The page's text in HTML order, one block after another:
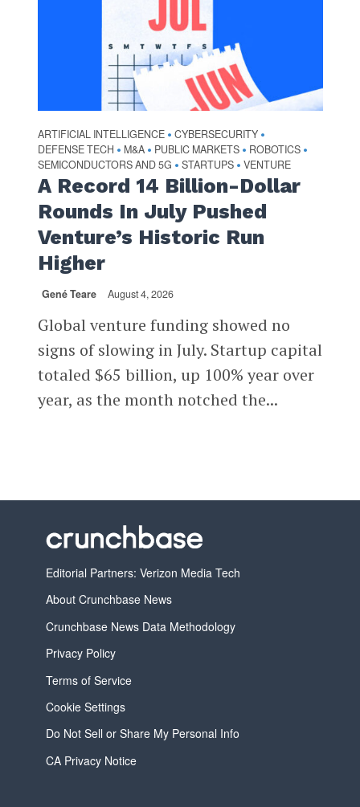
ARTIFICIAL INTELLIGENCE • CYBERSECURITY •
DEFENSE TECH • M&A • PUBLIC MARKETS • ROBOTICS •
SEMICONDUCTORS AND 5G • STARTUPS • VENTURE
A Record 14 Billion-Dollar
Rounds In July Pushed
Venture’s Historic Run
Higher
Gené Teare August 4, 2026
Global venture funding showed no
signs of slowing in July. Startup capital
totaled $65 billion, up 100% year over
year, as the month notched the...
Editorial Partners: Verizon Media Tech
About Crunchbase News
Crunchbase News Data Methodology
Privacy Policy
Terms of Service
Cookie Settings
Do Not Sell or Share My Personal Info
CA Privacy Notice